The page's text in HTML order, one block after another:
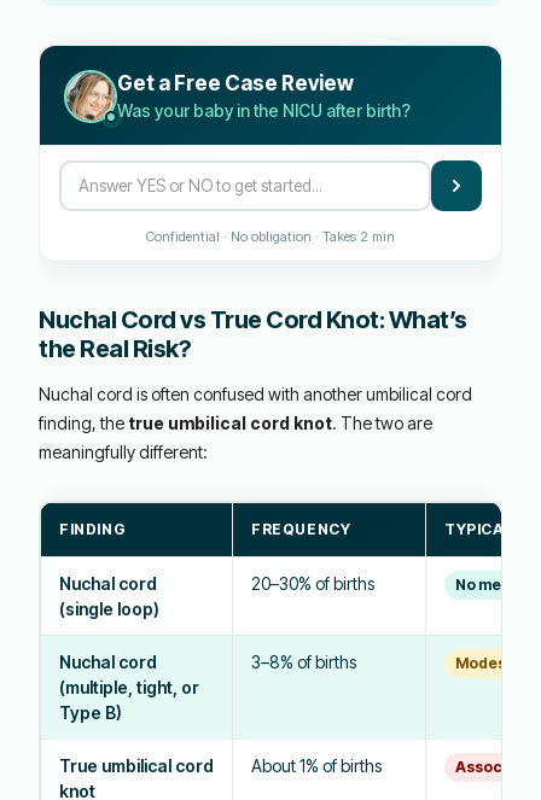
Get a Free Case Review
Was your baby in the NICU after birth?
Confidential · No obligation · Takes 2 min
Nuchal Cord vs True Cord Knot: What’s
the Real Risk?
Nuchal cord is often confused with another umbilical cord
finding, the true umbilical cord knot. The two are
meaningfully different:
FINDING FREQUENCY TYPICAL
Nuchal cord
(single loop)
20–30% of births No
Nuchal cord
(multiple, tight, or
Type B)
3–8% of births Modest
True umbilical cord
knot
About 1% of births Associated